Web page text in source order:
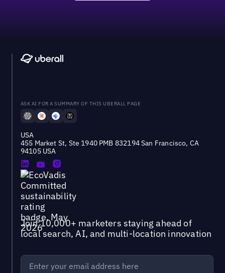
ASK AI FOR A SUMMARY OF THIS UBERALL PAGE
USA
455 Market St, Ste 1940 PMB 832194 San Francisco, CA
94105 USA
Join 10,000+ marketers staying ahead of
local search, AI, and multi-location innovation